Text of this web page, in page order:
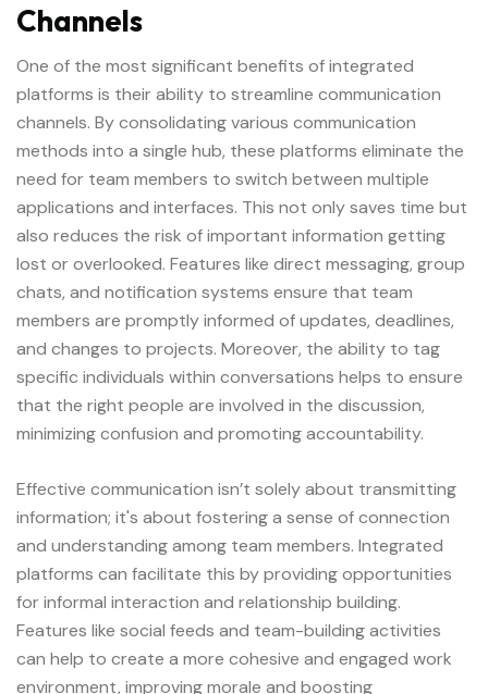
Channels
One of the most significant benefits of integrated
platforms is their ability to streamline communication
channels. By consolidating various communication
methods into a single hub, these platforms eliminate the
need for team members to switch between multiple
applications and interfaces. This not only saves time but
also reduces the risk of important information getting
lost or overlooked. Features like direct messaging, group
chats, and notification systems ensure that team
members are promptly informed of updates, deadlines,
and changes to projects. Moreover, the ability to tag
specific individuals within conversations helps to ensure
that the right people are involved in the discussion,
minimizing confusion and promoting accountability.
Effective communication isn’t solely about transmitting
information; it's about fostering a sense of connection
and understanding among team members. Integrated
platforms can facilitate this by providing opportunities
for informal interaction and relationship building.
Features like social feeds and team-building activities
can help to create a more cohesive and engaged work
environment, improving morale and boosting